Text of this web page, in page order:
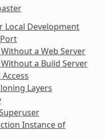
Local Development
a Web Server
a Build Server
Layers
Instance of